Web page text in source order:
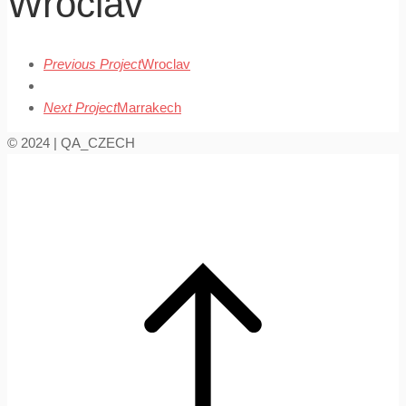
Previous ProjectWroclav
Next ProjectMarrakech
© 2024 | QA_CZECH